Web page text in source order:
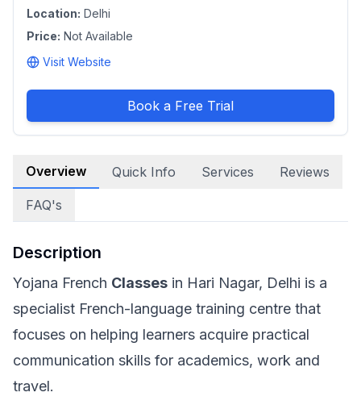
Location: Delhi
Price: Not Available
Visit Website
Book a Free Trial
Overview Quick Info Services Reviews
FAQ's
Description
Yojana French Classes in Hari Nagar, Delhi is a
specialist French-language training centre that
focuses on helping learners acquire practical
communication skills for academics, work and
travel.